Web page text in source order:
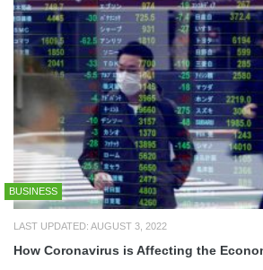
BUSINESS
LAST UPDATED: AUGUST 3, 2022
How Coronavirus is Affecting the